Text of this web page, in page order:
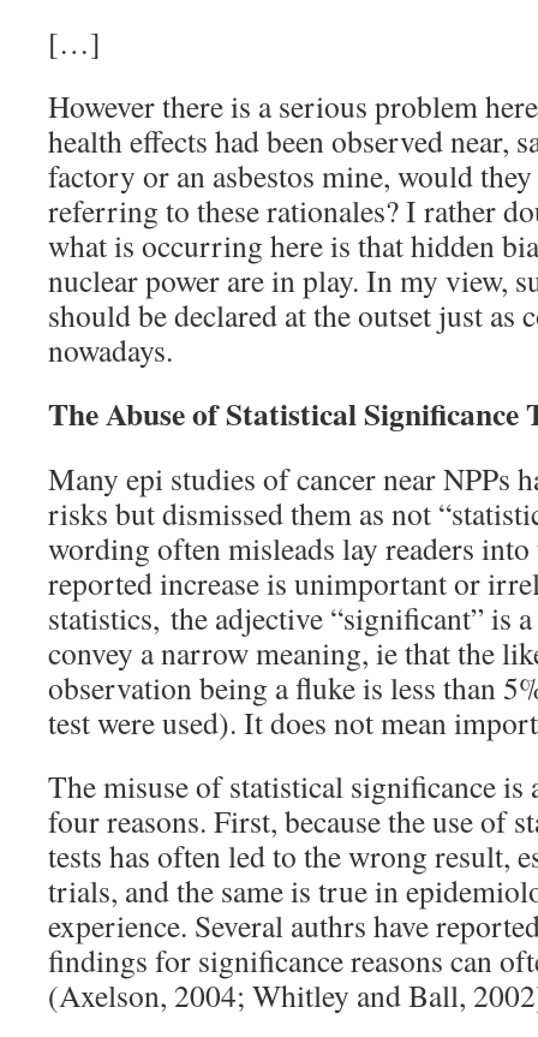
[…]
However there is a serious problem
health effects had been observed near,
factory or an asbestos mine, would
referring to these rationales? I rather
what is occurring here is that hidden
nuclear power are in play. In my view,
should be declared at the outset just as
nowadays.
The Abuse of Statistical Significance
Many epi studies of cancer near NPPs
risks but dismissed them as not
wording often misleads lay readers
reported increase is unimportant or
statistics, the adjective “significant” is
convey a narrow meaning, ie that the
observation being a fluke is less than
test were used). It does not mean
The misuse of statistical significance
four reasons. First, because the use of
tests has often led to the wrong result,
trials, and the same is true in
experience. Several authrs have
findings for significance reasons can
(Axelson, 2004; Whitley and Ball,